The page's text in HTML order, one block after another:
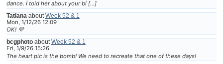
dance. I told her about your bl […]
Tatiana about Week 52 & 1
Mon, 1/12/26 12:09
OK! 💜
bcgphotoabout Week 52 & 1
Fri, 1/9/26 15:26
The heart pic is the bomb! We need to recreate that one of these days!